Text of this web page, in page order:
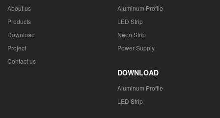
About us
Products
Download
Project
Contact us
Aluminum Profile
LED Strip
Neon Strip
Power Supply
DOWNLOAD
Aluminum Profile
LED Strip